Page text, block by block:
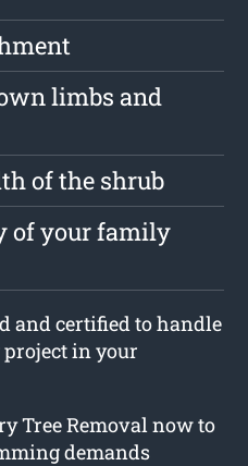
limbs and
of the shrub
of your family
and certified to handle
in your
Tree Removal now to
demands